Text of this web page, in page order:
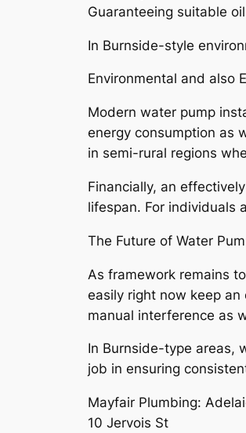
Guaranteeing suitable
In Burnside-style
Environmental and also
Modern water pump
energy consumption as
in semi-rural regions
Financially, an
lifespan. For individuals
The Future of Water
As framework remains
easily right now keep
manual interference as
In Burnside-type areas,
job in ensuring
Mayfair Plumbing:
10 Jervois St